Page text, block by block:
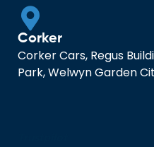
Corker
Corker Cars, Regus
Park, Welwyn Garden